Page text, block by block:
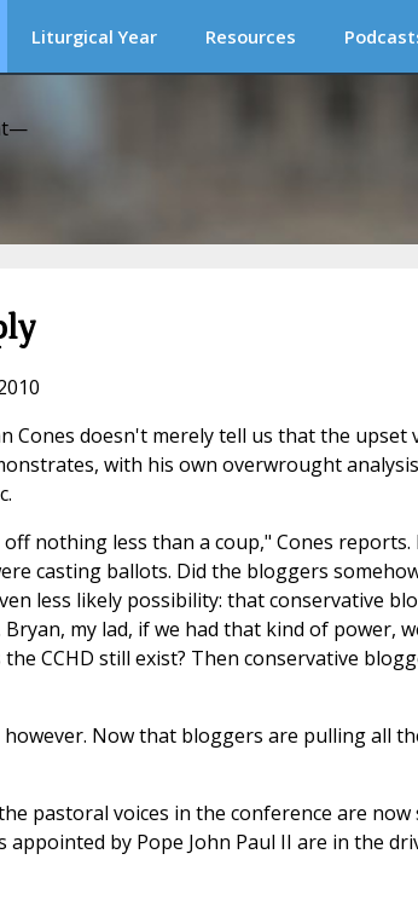
Liturgical Year Resources
Cones doesn't merely tell us that the upset
with his own overwrought
nothing less than a coup," Cones reports.
casting ballots. Did the bloggers
less likely possibility: that conservative
my lad, if we had that kind of power,
the CCHD still exist? Then conservative
Now that bloggers are pulling all
pastoral voices in the conference are now
by Pope John Paul II are in the